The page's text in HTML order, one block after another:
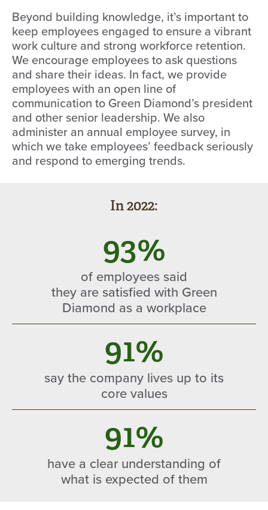
Beyond building knowledge, it’s important to
keep employees engaged to ensure a vibrant
work culture and strong workforce retention.
We encourage employees to ask questions
and share their ideas. In fact, we provide
employees with an open line of
communication to Green Diamond’s president
and other senior leadership. We also
administer an annual employee survey, in
which we take employees’ feedback seriously
and respond to emerging trends.
In 2022:
93%
of employees said
they are satisfied with Green
Diamond as a workplace
91%
say the company lives up to its
core values
91%
have a clear understanding of
what is expected of them